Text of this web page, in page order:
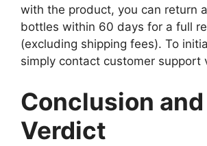
with the product, you can return
bottles within 60 days for a full
(excluding shipping fees). To
simply contact customer support
Conclusion
Verdict